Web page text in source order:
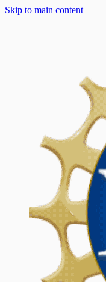
Skip to main content